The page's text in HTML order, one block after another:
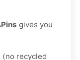
gives you
recycled